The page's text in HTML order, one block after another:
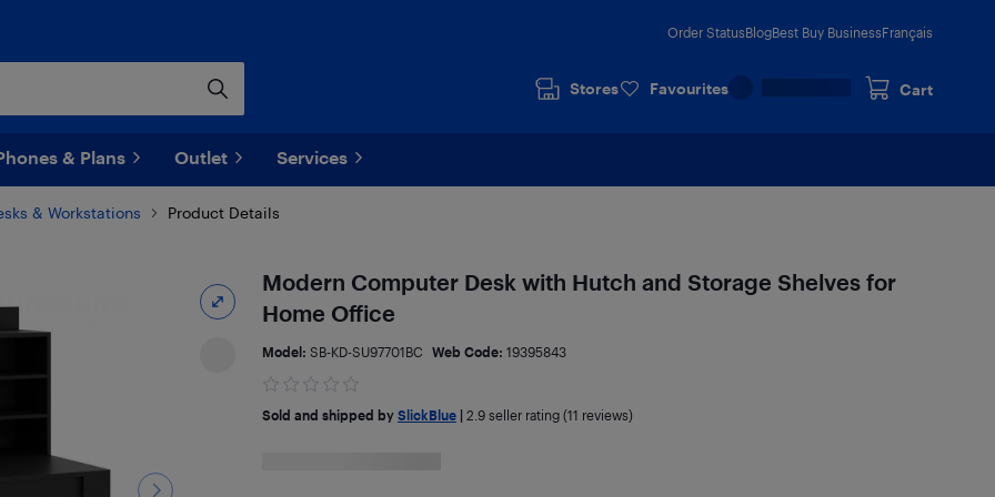
Order StatusBlogBest Buy BusinessFrançais
Stores Favourites Cart
& Plans Outlet Services
& Workstations Product Details
Modern Computer Desk with Hutch and Storage Shelves for
Home Office
Model: SB-KD-SU97701BC Web Code: 19395843
Sold and shipped by SlickBlue| 2.9seller rating (11 reviews)